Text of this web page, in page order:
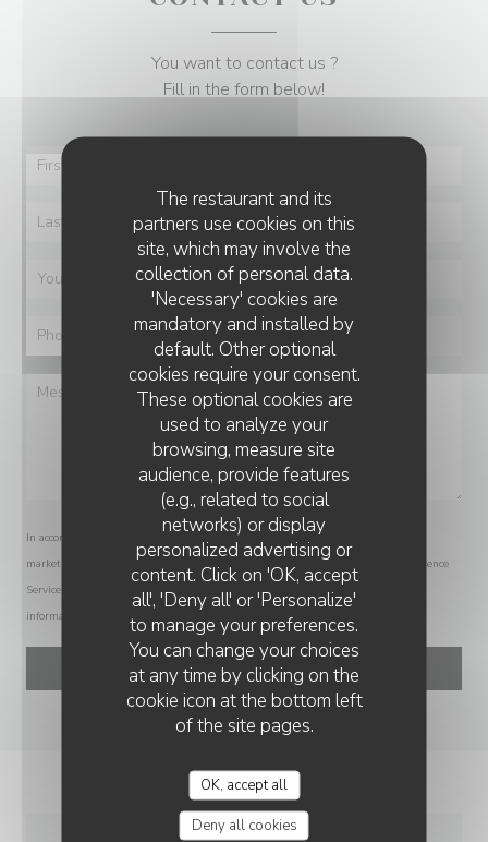
The restaurant and its
partners use cookies on this
site, which may involve the
collection of personal data.
'Necessary' cookies are
mandatory and installed by
default. Other optional
cookies require your consent.
These optional cookies are
used to analyze your
browsing, measure site
audience, provide features
(e.g., related to social
networks) or display
personalized advertising or
content. Click on 'OK, accept
all', 'Deny all' or 'Personalize'
to manage your preferences.
You can change your choices
at any time by clicking on the
cookie icon at the bottom left
of the site pages.
OK, accept all
Deny all cookies
You want to contact us ?
Fill in the form below!
In accordance with data protection regulations, you have the right to opt out of
marketing communications. UK residents can register with the Telephone Preference
Service at
tpsonline.org.uk . US residents can register at donotcall.gov
information about how we process your data, please see our
VIN SUR VIN